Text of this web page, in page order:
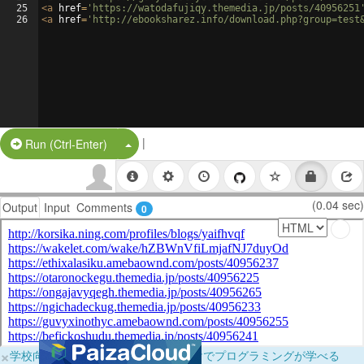
25
26
<a href= 'https://watodafujiqy.themedia.jp/posts/
<a href= 'http://ebooksharez.info/
Run (Ctrl-Enter) Split Button!
|
Output Input Comments 0 (0.04 sec)
×学校向けに無料提供中！ブラウザだけでプログラミングが学べる